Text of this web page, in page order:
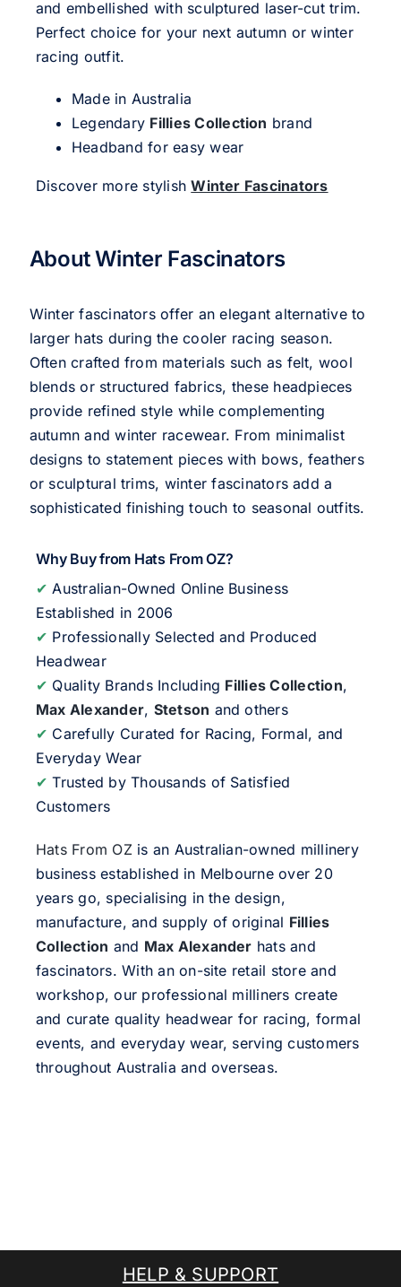
and embellished with sculptured laser-cut trim.
Perfect choice for your next autumn or winter
racing outfit.
Made in Australia
Legendary Fillies Collection brand
Headband for easy wear
Discover more stylishWinter Fascinators
About Winter Fascinators
Winter fascinators offer an elegant alternative to
larger hats during the cooler racing season.
Often crafted from materials such as felt, wool
blends or structured fabrics, these headpieces
provide refined style while complementing
autumn and winter racewear. From minimalist
designs to statement pieces with bows, feathers
or sculptural trims, winter fascinators add a
sophisticated finishing touch to seasonal outfits.
Why Buy from Hats From OZ?
✔ Australian-Owned Online Business
Established in 2006
✔ Professionally Selected and Produced
Headwear
✔ Quality Brands Including Fillies Collection,
Max Alexander, Stetson and others
✔ Carefully Curated for Racing, Formal, and
Everyday Wear
✔ Trusted by Thousands of Satisfied
Customers
Hats From OZis an Australian-owned millinery
business established in Melbourne over 20
years go, specialising in the design,
manufacture, and supply of original Fillies
Collection and Max Alexander hats and
fascinators. With an on-site retail store and
workshop, our professional milliners create
and curate quality headwear for racing, formal
events, and everyday wear, serving customers
throughout Australia and overseas.
HELP & SUPPORT